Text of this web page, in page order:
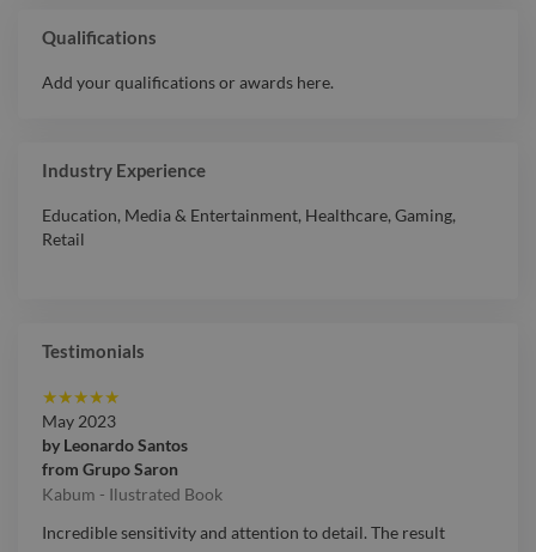
Qualifications
Add your qualifications or awards here.
Industry Experience
Education, Media & Entertainment, Healthcare, Gaming,
Retail
Testimonials
★★★★★
May 2023
by Leonardo Santos
from Grupo Saron
Kabum - Ilustrated Book
Incredible sensitivity and attention to detail. The result